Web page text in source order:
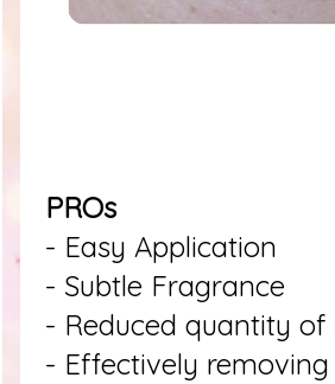
PROs
- Easy Application
- Subtle Fragrance
- Reduced quantity of
- Effectively